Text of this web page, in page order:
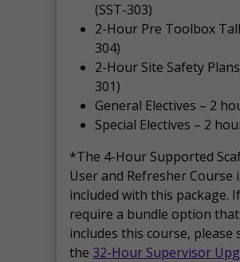
(SST-303)
2-Hour Pre Toolbox
304)
2-Hour Site Safety
301)
General Electives – 2
Special Electives – 2
*The 4-Hour Supported
User and Refresher Course
included with this package.
require a bundle option that
includes this course, please
the 32-Hour Supervisor